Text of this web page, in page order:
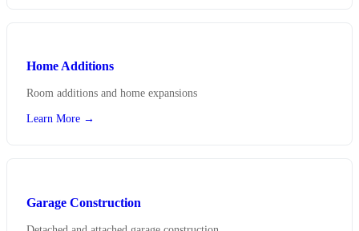
Home Additions
Room additions and home expansions
Learn More →
Garage Construction